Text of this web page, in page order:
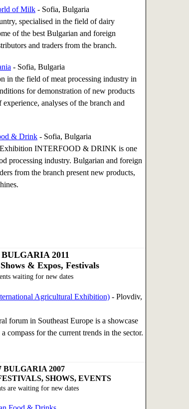
of Milk - Sofia, Bulgaria
specialised in the field of dairy
of the best Bulgarian and foreign
and traders from the branch.
- Sofia, Bulgaria
in the field of meat processing industry in
for demonstration of new products
analyses of the branch and
& Drink - Sofia, Bulgaria
Exhibition INTERFOOD & DRINK is one
processing industry. Bulgarian and foreign
from the branch present new products,
BULGARIA 2011
& Expos, Festivals
waiting for new dates
Agricultural Exhibition) - Plovdiv,
forum in Southeast Europe is a showcase
compass for the current trends in the sector.
BULGARIA 2007
SHOWS, EVENTS
are waiting for new dates